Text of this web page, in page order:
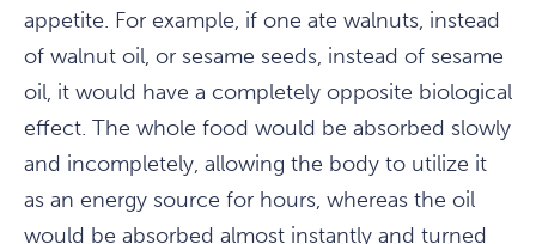
appetite. For example, if one ate walnuts, instead
of walnut oil, or sesame seeds, instead of sesame
oil, it would have a completely opposite biological
effect. The whole food would be absorbed slowly
and incompletely, allowing the body to utilize it
as an energy source for hours, whereas the oil
would be absorbed almost instantly and turned